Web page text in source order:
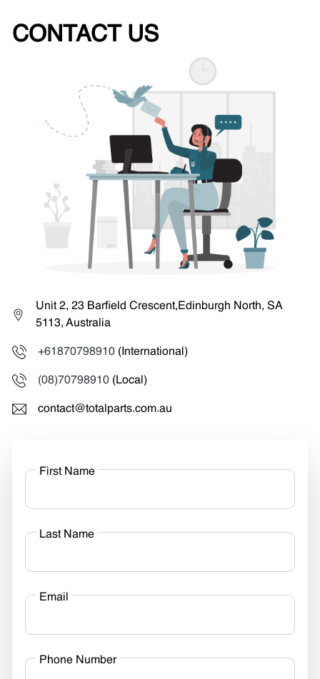
CONTACT US
Unit 2, 23 Barfield Crescent,Edinburgh North, SA
5113, Australia
+61870798910 (International)
(08)70798910 (Local)
contact@totalparts.com.au
First Name
Last Name
Email
Phone Number